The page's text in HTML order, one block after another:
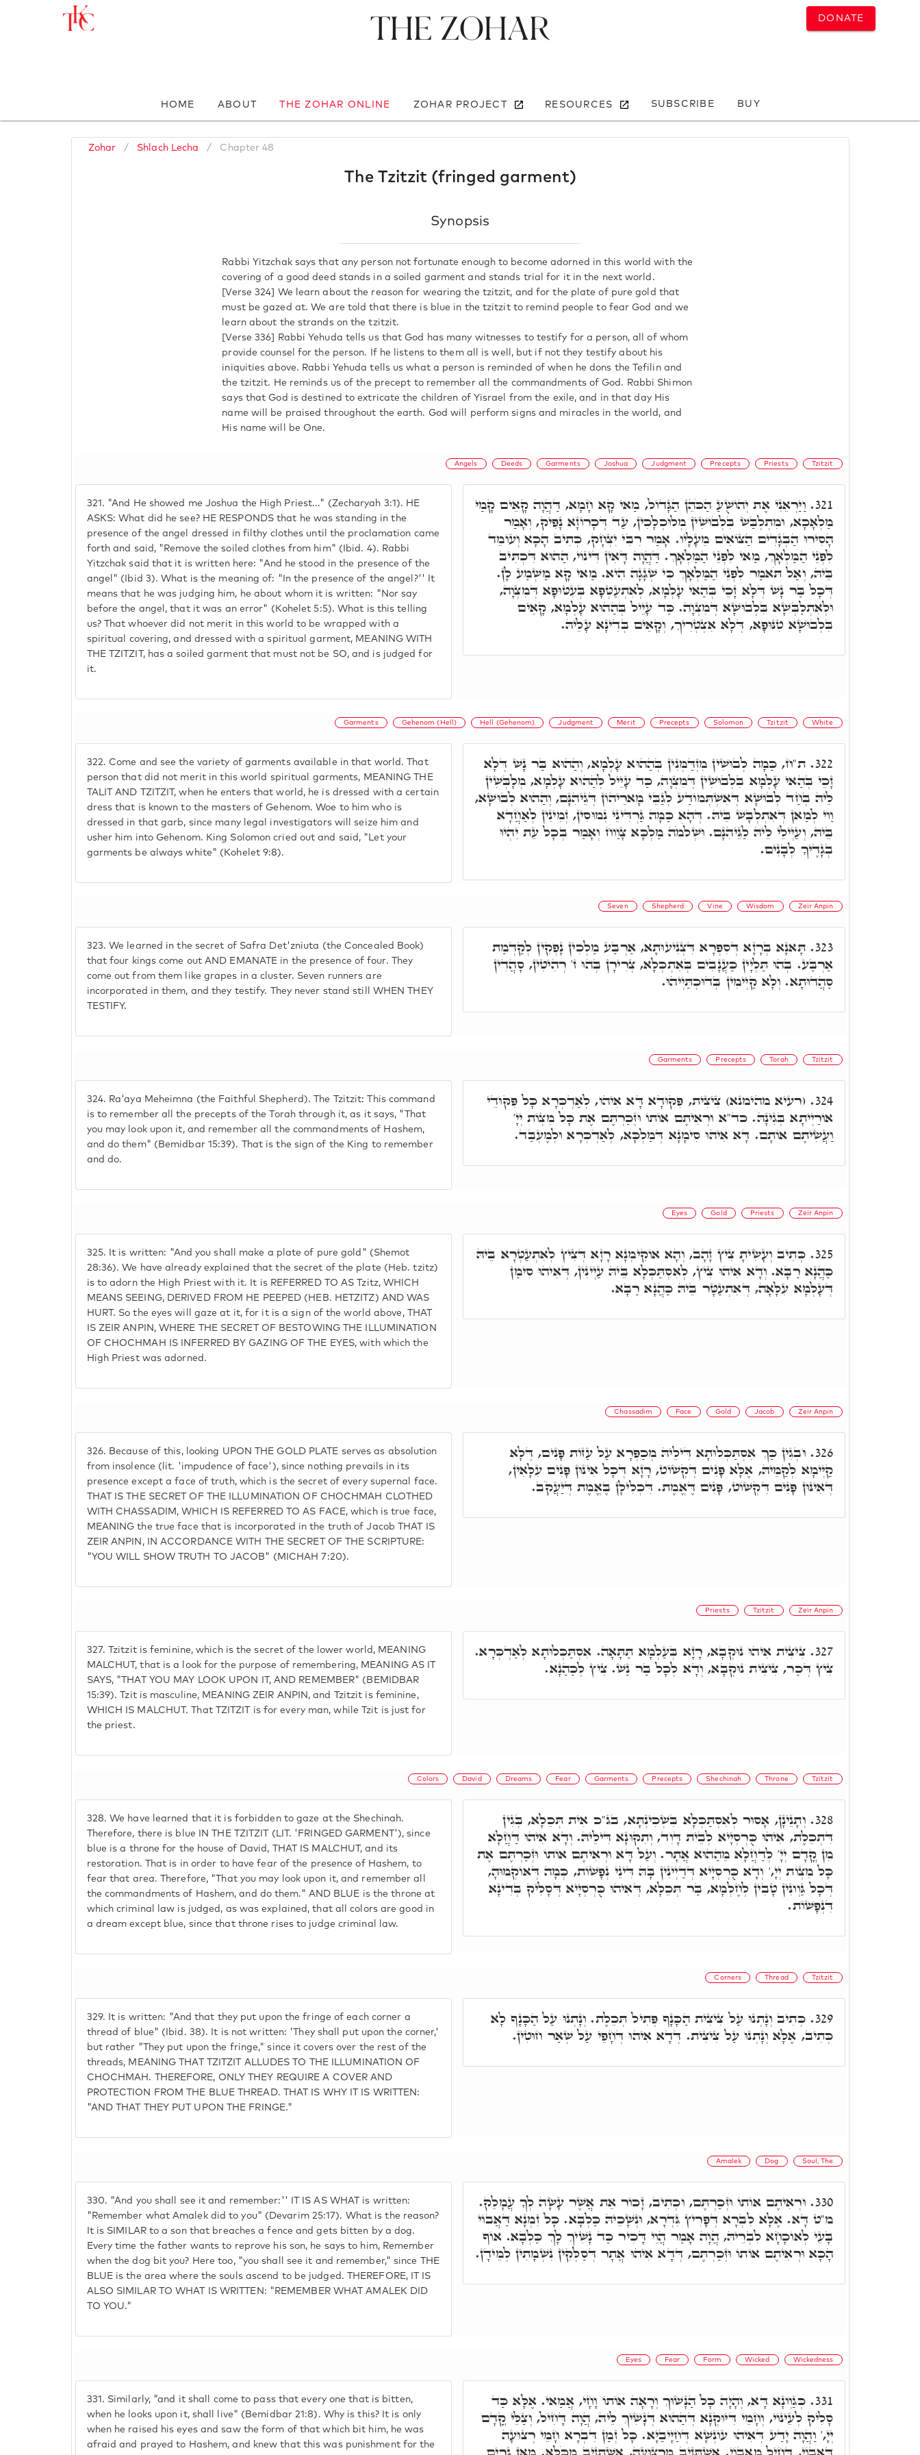
DONATE
The Zohar
HOME ABOUT THE ZOHAR ONLINE ZOHAR PROJECT RESOURCES SUBSCRIBE BUY
Zohar / Shlach Lecha / Chapter 48
The Tzitzit (fringed garment)
Synopsis
Rabbi Yitzchak says that any person not fortunate enough to become adorned in this world with the
covering of a good deed stands in a soiled garment and stands trial for it in the next world.
[Verse 324] We learn about the reason for wearing the tzitzit, and for the plate of pure gold that
must be gazed at. We are told that there is blue in the tzitzit to remind people to fear God and we
learn about the strands on the tzitzit.
[Verse 336] Rabbi Yehuda tells us that God has many witnesses to testify for a person, all of whom
provide counsel for the person. If he listens to them all is well, but if not they testify about his
iniquities above. Rabbi Yehuda tells us what a person is reminded of when he dons the Tefilin and
the tzitzit. He reminds us of the precept to remember all the commandments of God. Rabbi Shimon
says that God is destined to extricate the children of Yisrael from the exile, and in that day His
name will be praised throughout the earth. God will perform signs and miracles in the world, and
His name will be One.
Angels Deeds Garments Joshua Judgment Precepts Priests Tzitzit
321. "And He showed me Joshua the High Priest..." (Zecharyah 3:1). HE
ASKS: What did he see? HE RESPONDS that he was standing in the
presence of the angel dressed in filthy clothes until the proclamation came
forth and said, "Remove the soiled clothes from him" (Ibid. 4). Rabbi
Yitzchak said that it is written here: "And he stood in the presence of the
angel" (Ibid 3). What is the meaning of: "In the presence of the angel?'' It
means that he was judging him, he about whom it is written: "Nor say
before the angel, that it was an error" (Kohelet 5:5). What is this telling
us? That whoever did not merit in this world to be wrapped with a
spiritual covering, and dressed with a spiritual garment, MEANING WITH
THE TZITZIT, has a soiled garment that must not be SO, and is judged for
it.
321. וַיַּרְאֵנִי אֶת יְהוֹשֻׁעַ הַכֹּהֵן הַגָּדוֹל, מַאי קָא חָמָא, דַּהֲוָה קָאֵים קָמַיּ
מַלְאָכָא, וּמִתְלְבַּשׁ בִּלְבוּשִׁין מְלוּכְלָכִין, עַד דְּכָרוֹזָא נָפִיק, וְאָמַר
הָסִירוּ הַבְּגָדִים הַצּוֹאִים מֵעָלָיו. אָמַר רִבִּי יִצְחָק, כְּתִיב הָכָא וְעוֹמֵד
לִפְנֵי הַמַּלְאָךְ, מַאי לִפְנֵי הַמַּלְאָךְ. דַּהֲוָה דָּאִין דִּינוֹי, הַהוּא דִּכְתִּיב
בֵּיהּ, וְאַל תֹּאמַר לִפְנֵי הַמַּלְאָךְ כִּי שְׁגָגָה הִיא. מַאי קָא מַשְׁמַע לָן.
דְּכָל בַּר נָשׁ דְּלָא זָכֵי בְּהַאי עָלְמָא, לְאִתְעַטְּפָא בְּעִטּוּפָא דְּמִצְוָה,
וּלְאִתְלַבְּשָׁא בִּלְבוּשָׁא דְּמִצְוָה. כַּד עָיֵיל בְּהַהוּא עָלְמָא, קָאֵים
בִּלְבוּשָׁא טִנּוּפָא, דְּלָא אִצְטְרִיךְ, וְקָאֵים בְּדִינָא עָלֵיהּ.
Garments Gehenom (Hell) Hell (Gehenom) Judgment Merit Precepts Solomon Tzitzit White
322. Come and see the variety of garments available in that world. That
person that did not merit in this world spiritual garments, MEANING THE
TALIT AND TZITZIT, when he enters that world, he is dressed with a certain
dress that is known to the masters of Gehenom. Woe to him who is
dressed in that garb, since many legal investigators will seize him and
usher him into Gehenom. King Solomon cried out and said, "Let your
garments be always white" (Kohelet 9:8).
322. ת"ח, כַּמָה לְבוּשִׁין מִזְדַּמְּנִין בְּהַהוּא עָלְמָא, וְהַהוּא בַּר נָשׁ דְּלָא
זָכֵי בְּהַאי עָלְמָא בִּלְבוּשִׁין דְּמִצְוָה, כַּד עָיֵיל לְהַהוּא עָלְמָא, מְלָבְּשִׁין
לֵיהּ בְּחַד לְבוּשָׁא דְּאִשְׁתְּמוֹדַע לְגַבֵּי מָארֵיהוֹן דְּגֵיהִנָּם, וְהַהוּא לְבוּשָׁא,
וַוי לְמַאן דְּאִתְלְבָּשׁ בֵּיהּ. דְּהָא כַּמָּה גַּרְדִּינֵי נִמוּסִין, זְמִינִין לְאַחֲדָא
בֵּיהּ, וְעַיְילֵי לֵיהּ לַגֵּיהִנָם. וּשְׁלֹמֹה מַלְכָּא צָוַוח וְאָמַר בְּכָל עֵת יִהְיוּ
בְגָדֶיךָ לְבָנִים.
Seven Shepherd Vine Wisdom Zeir Anpin
323. We learned in the secret of Safra Det'zniuta (the Concealed Book)
that four kings come out AND EMANATE in the presence of four. They
come out from them like grapes in a cluster. Seven runners are
incorporated in them, and they testify. They never stand still WHEN THEY
TESTIFY.
323. תָּאנָא בְּרָזָא דְּסִפְרָא דִּצְנִיעוּתָא, אַרְבַּע מַלְכִין נָפְקִין לְקַדְמַת
אַרְבַּע. בְּהוּ תַּלְיָין כַּעֲנָבִים בְּאִתְכְּלָא, צְרִירָן בְּהוּ ז' רְהִיטִין, סָהֲדִין
סַהֲדוּתָא. וְלָא קַיְימִין בְּדוּכְתַּיְיהוּ.
Garments Precepts Torah Tzitzit
324. Ra'aya Meheimna (the Faithful Shepherd). The Tzitzit: This command
is to remember all the precepts of the Torah through it, as it says, "That
you may look upon it, and remember all the commandments of Hashem,
and do them" (Bemidbar 15:39). That is the sign of the King to remember
and do.
324. (רעיא מהימנא) צִיצִית, פִּקּוּדָא דָּא אִיהוּ, לְאַדְכְּרָא כָּל פִּקּוּדֵי
אוֹרַיְיתָא בְּגִינָהּ. כד"א וּרְאִיתֶם אוֹתוֹ וּזְּכַרְתֶּם אֶת כָּל מִצְוֹת יְיָ'
וַעֲשִׂיתֶם אוֹתָם. דָּא אִיהוּ סִימָנָא דְּמַלְכָּא, לְאַדְכְּרָא וּלְמֶעְבַּד.
Eyes Gold Priests Zeir Anpin
325. It is written: "And you shall make a plate of pure gold" (Shemot
28:36). We have already explained that the secret of the plate (Heb. tzitz)
is to adorn the High Priest with it. It is REFERRED TO AS Tzitz, WHICH
MEANS SEEING, DERIVED FROM HE PEEPED (HEB. HETZITZ) AND WAS
HURT. So the eyes will gaze at it, for it is a sign of the world above, THAT
IS ZEIR ANPIN, WHERE THE SECRET OF BESTOWING THE ILLUMINATION
OF CHOCHMAH IS INFERRED BY GAZING OF THE EYES, with which the
High Priest was adorned.
325. כְּתִיב וְעָשִׂיתָ צִיץ זָהָב, וְהָא אוֹקִימְנָא רָזָא דְּצִיץ לְאִתְעַטְּרָא בֵּיהּ
כַּהֲנָא רַבָּא. וְדָא אִיהוּ צִיץ, לְאִסְתַּכְּלָא בֵּיהּ עַיְינִין, דְּאִיהוּ סִימַן
דְּעָלְמָא עִלָּאָה, דְּאִתְעַטָּר בֵּיהּ כַּהֲנָא רַבָּא.
Chassadim Face Gold Jacob Zeir Anpin
326. Because of this, looking UPON THE GOLD PLATE serves as absolution
from insolence (lit. 'impudence of face'), since nothing prevails in its
presence except a face of truth, which is the secret of every supernal face.
THAT IS THE SECRET OF THE ILLUMINATION OF CHOCHMAH CLOTHED
WITH CHASSADIM, WHICH IS REFERRED TO AS FACE, which is true face,
MEANING the true face that is incorporated in the truth of Jacob THAT IS
ZEIR ANPIN, IN ACCORDANCE WITH THE SECRET OF THE SCRIPTURE:
"YOU WILL SHOW TRUTH TO JACOB" (MICHAH 7:20).
326. וּבְגִין כַּךְ אִסְתַּכְּלוּתָא דִּילֵיהּ מְכַפְּרָא עַל עַזּוֹת פָּנִים, דְּלָא
קַיְּימָא לְקַמֵּיהּ, אֶלָּא פָּנִים דְּקְשׁוֹט, רָזָא דְּכָל אִינּוּן פָּנִים עִלָּאִין,
דְּאִינּוּן פָּנִים דִּקְשׁוֹט, פָּנִים דֶּאֱמֶת. דִּכְלִילָן בֶּאֱמֶת דְּיַעֲקֹב.
Priests Tzitzit Zeir Anpin
327. Tzitzit is feminine, which is the secret of the lower world, MEANING
MALCHUT, that is a look for the purpose of remembering, MEANING AS IT
SAYS, "THAT YOU MAY LOOK UPON IT, AND REMEMBER" (BEMIDBAR
15:39). Tzit is masculine, MEANING ZEIR ANPIN, and Tzitzit is feminine,
WHICH IS MALCHUT. That TZITZIT is for every man, while Tzit is just for
the priest.
327. צִיצִית אִיהוּ נוּקְבָא, רָזָא בְּעַלְמָא תַּתָּאָה. אִסְתַּכְּלוּתָא לְאַדְכְּרָא.
צִיץ דְּכַר, צִיצִית נוּקְבָא, וְדָא לְכָל בַר נַשׁ. צִיץ לְכַהַנָא.
Colors David Dreams Fear Garments Precepts Shechinah Throne Tzitzit
328. We have learned that it is forbidden to gaze at the Shechinah.
Therefore, there is blue IN THE TZITZIT (LIT. 'FRINGED GARMENT'), since
blue is a throne for the house of David, THAT IS MALCHUT, and its
restoration. That is in order to have fear of the presence of Hashem, to
fear that area. Therefore, "That you may look upon it, and remember all
the commandments of Hashem, and do them." AND BLUE is the throne at
which criminal law is judged, as was explained, that all colors are good in
a dream except blue, since that throne rises to judge criminal law.
328. וְתָנֵינָן, אָסוּר לְאִסְתַּכְּלָא בִּשְׁכִינְתָּא, בג"כ אִית תְּכֵלָא, בְּגִין
דִּתְכֵלֶת, אִיהוּ כֻּרְסְיָיא לְבֵית דָּוִד, וְתִקּוּנָא דִּילֵיהּ. וְדָא אִיהוּ דַּחֲלָא
מִן קֳדָם יְיָ' לְדַחֲלָא מֵהַהוּא אֲתָר. וְעַל דָּא וּרְאִיתֶם אוֹתוֹ וּזְּכַרְתֶּם אֶת
כָּל מִצְוֹת יְיָ,' וְדָא כֻּרְסְיָיא דְּדַיְינִין בָּהּ דִּינֵי נְפָשׁוֹת, כְּמָה דְּאוֹקְמוּהָ,
דְּכָל גַּוְונִין טָבִין לְחֶלְמָא, בַּר תְּכֵלָא, דְּאִיהוּ כֻּרְסְיָיא דְּסָלִיק בְּדִינָא
דִּנְפָשׁוֹת.
Corners Thread Tzitzit
329. It is written: "And that they put upon the fringe of each corner a
thread of blue" (Ibid. 38). It is not written: 'They shall put upon the corner,'
but rather "They put upon the fringe," since it covers over the rest of the
threads, MEANING THAT TZITZIT ALLUDES TO THE ILLUMINATION OF
CHOCHMAH. THEREFORE, ONLY THEY REQUIRE A COVER AND
PROTECTION FROM THE BLUE THREAD. THAT IS WHY IT IS WRITTEN:
"AND THAT THEY PUT UPON THE FRINGE."
329. כְּתִיב וְנָתְנוּ עַל צִיצִית הַכָּנָף פְּתִיל תְּכֵלֶת. וְנָתְנוּ עַל הַכָּנָף לָא
כְּתִיב, אֶלָּא וְנָתְנוּ עַל צִיצִית. דְּדָא אִיהוּ דְּחָפֵי עַל שְׁאַר חוּטִין.
Amalek Dog Soul, The
330. "And you shall see it and remember:'' IT IS AS WHAT is written:
"Remember what Amalek did to you" (Devarim 25:17). What is the reason?
It is SIMILAR to a son that breaches a fence and gets bitten by a dog.
Every time the father wants to reprove his son, he says to him, Remember
when the dog bit you? Here too, "you shall see it and remember," since THE
BLUE is the area where the souls ascend to be judged. THEREFORE, IT IS
ALSO SIMILAR TO WHAT IS WRITTEN: "REMEMBER WHAT AMALEK DID
TO YOU."
330. וּרְאִיתֶם אוֹתוֹ וּזְּכַרְתֶּם, וּכְתִיב, זָכוֹר אֵת אֲשֶׁר עָשָׂה לְךָ עֲמָלֵק.
מ"ט דָּא. אֶלָּא לִבְרָא דְּפָרִיץ גִּדְרָא, וּנְשָׁכֵיהּ כַּלְבָּא. כָּל זִמְנָא דַּאֲבוֹי
בָּעֵי לְאוֹכָחָא לִבְרֵיהּ, הֲוָה אָמַר הֲוֵי דָּכִיר כַּד נָשִׁיךְ לָךְ כַּלְבָא. אוֹף
הָכָא וּרְאִיתֶם אוֹתוֹ וּזְּכַרְתֶּם, דְּדָא אִיהוּ אֲתָר דְּסַלְּקִין נִשְׁמָתִין לְמֵידָן.
Eyes Fear Form Wicked Wickedness
331. Similarly, "and it shall come to pass that every one that is bitten,
when he looks upon it, shall live" (Bemidbar 21:8). Why is this? It is only
when he raised his eyes and saw the form of that which bit him, he was
afraid and prayed to Hashem, and knew that this was punishment for the
331. כְּגַוְונָא דָּא, וְהָיָה כָּל הַנָּשׁוּךְ וְרָאָה אוֹתוֹ וָחָי, אֲמַאי. אֶלָּא כַּד
סָלִיק לְעֵינוֹי, וְחָמֵי דִּיּוּקְנָא דְּהַהוּא דְּנָשִׁיךְ לֵיהּ, הֲוָה דָּחִיל, וְצַלֵּי קֳדָם
יְיָ,' וַהֲוָה יָדַע דְּאִיהוּ עוֹנְשָׁא דְּחַיָּיבַיָּא. כָּל זְמַן דִּבְרָא חָמֵי רְצוּעָה